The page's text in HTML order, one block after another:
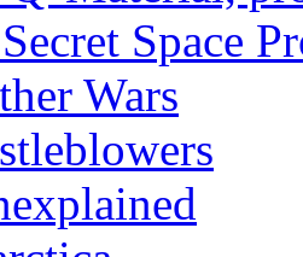
Space
Wars